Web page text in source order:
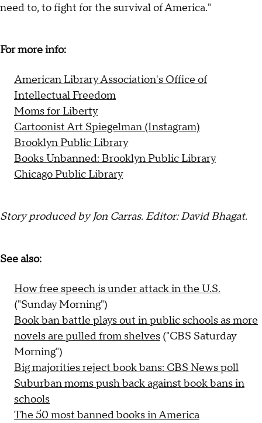
need to, to fight for the survival of America."
For more info:
American Library Association's Office of
Intellectual Freedom
Moms for Liberty
Cartoonist Art Spiegelman (Instagram)
Brooklyn Public Library
Books Unbanned: Brooklyn Public Library
Chicago Public Library
Story produced by Jon Carras. Editor: David Bhagat.
See also:
How free speech is under attack in the U.S.
("Sunday Morning")
Book ban battle plays out in public schools as more
novels are pulled from shelves ("CBS Saturday
Morning")
Big majorities reject book bans: CBS News poll
Suburban moms push back against book bans in
schools
The 50 most banned books in America